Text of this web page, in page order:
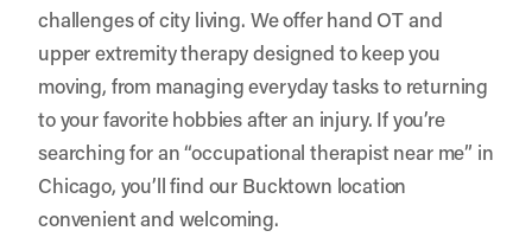
challenges of city living. We offer hand OT and
upper extremity therapy designed to keep you
moving, from managing everyday tasks to returning
to your favorite hobbies after an injury. If you’re
searching for an “occupational therapist near me” in
Chicago, you’ll find our Bucktown location
convenient and welcoming.